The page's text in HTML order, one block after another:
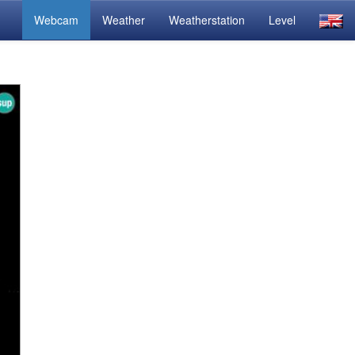
Webcam Weather Weatherstation Level